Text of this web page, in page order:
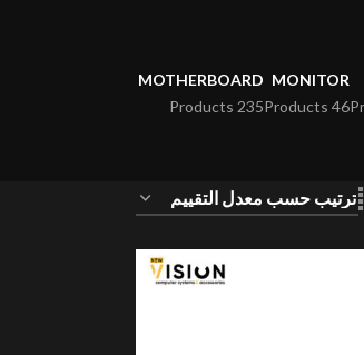
MONITOR
46 Products
MOTHERBOARD
235 Products